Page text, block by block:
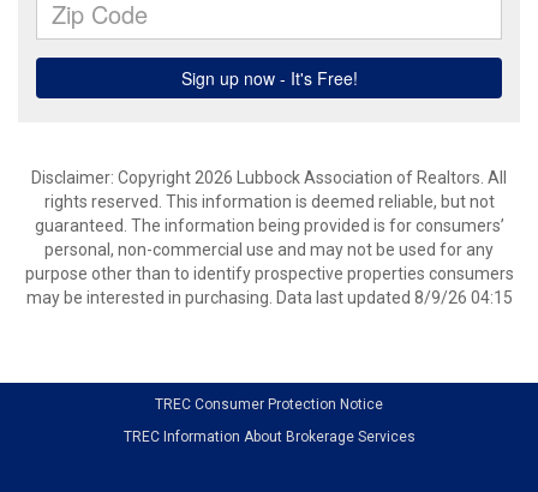
Disclaimer: Copyright 2026 Lubbock Association of Realtors. All
rights reserved. This information is deemed reliable, but not
guaranteed. The information being provided is for consumers’
personal, non-commercial use and may not be used for any
purpose other than to identify prospective properties consumers
may be interested in purchasing. Data last updated 8/9/26 04:15
TREC Consumer Protection Notice
TREC Information About Brokerage Services